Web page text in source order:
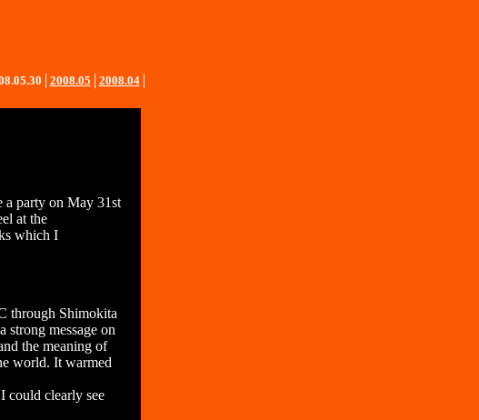
2008.05 2008.04│
a party on May 31st
at the
which I
through Shimokita
message on
the meaning of
world. It warmed
could clearly see